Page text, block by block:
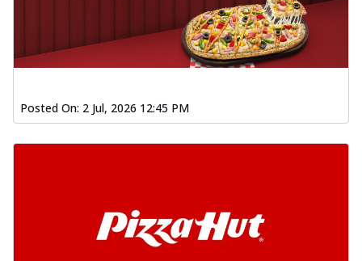
Posted On: 2 Jul, 2026 12:45 PM